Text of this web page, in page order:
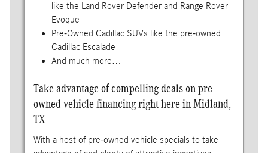
like the Land Rover Defender and Range Rover
Evoque
Pre-Owned Cadillac SUVs like the pre-owned
Cadillac Escalade
And much more…
Take advantage of compelling deals on pre-
owned vehicle financing right here in Midland,
TX
With a host of pre-owned vehicle specials to take